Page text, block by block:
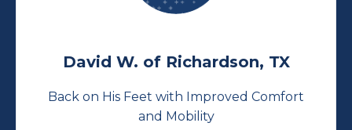
David W. of Richardson, TX
Back on His Feet with Improved Comfort
and Mobility